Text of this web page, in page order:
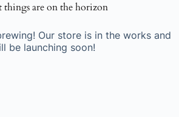
things are on the horizon
Our store is in the works and
be launching soon!